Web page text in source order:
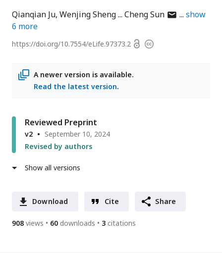
Qianqian Ju Wenjing Sheng Cheng Sunauthorshow
6 more
https://doi.org/10.7554/eLife.97373.2 OpenCopyright
A newer version is available.
Read the latest version.
Reviewed Preprint
v2
September 10, 2024
Revised by authors
Show all versions
Download Cite Share
908 views 60 downloads 3 citations